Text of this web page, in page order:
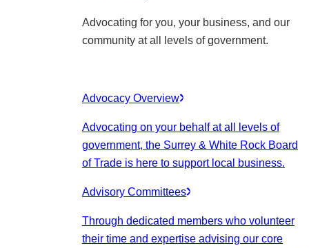
Advocating for you, your business, and our
community at all levels of government.
Advocacy Overview
Advocating on your behalf at all levels of
government, the Surrey & White Rock Board
of Trade is here to support local business.
Advisory Committees
Through dedicated members who volunteer
their time and expertise advising our core